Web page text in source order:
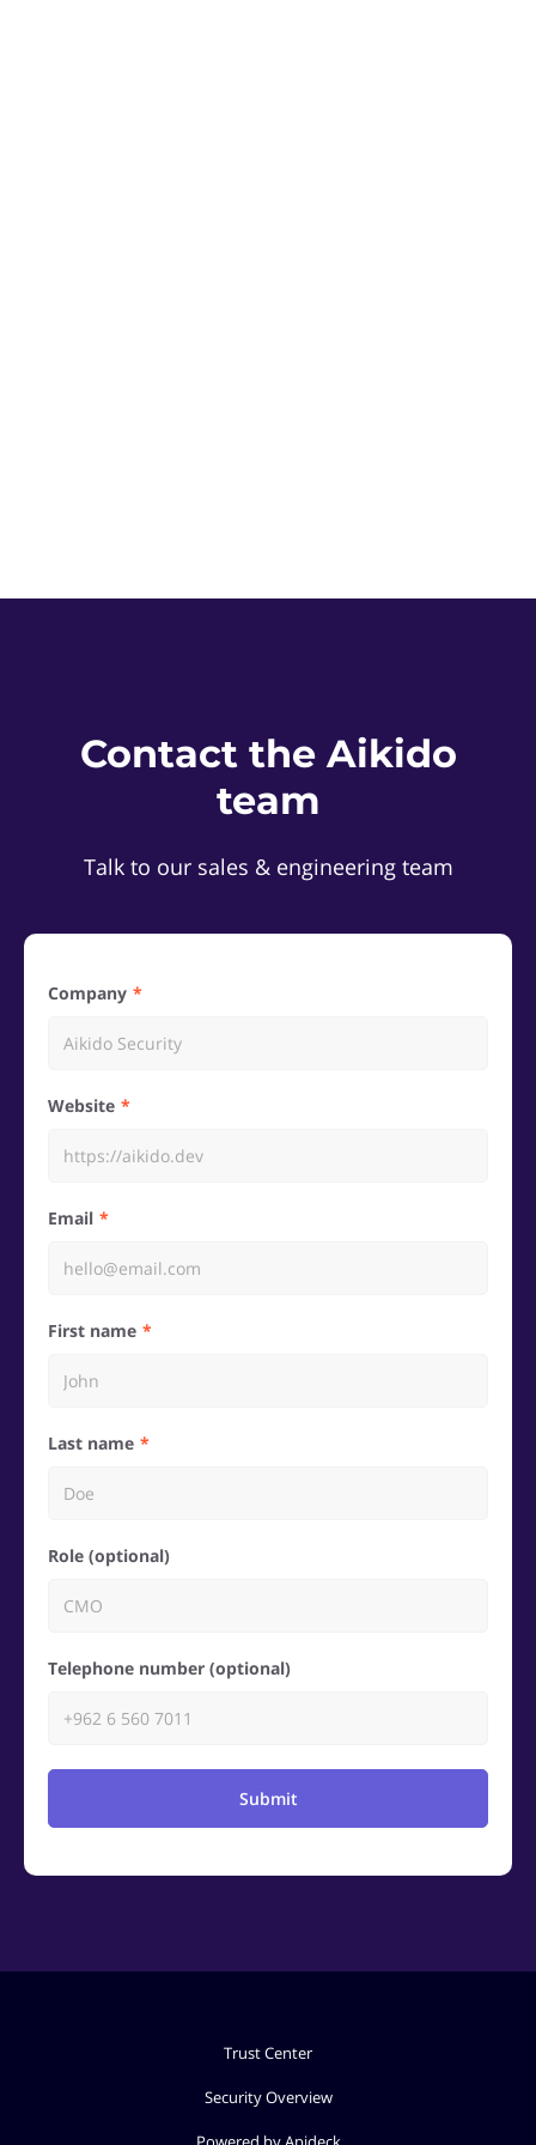
Contact the Aikido
team
Talk to our sales & engineering team
Company
Website
Email
First name
Last name
Role (optional)
Telephone number (optional)
Submit
Trust Center
Security Overview